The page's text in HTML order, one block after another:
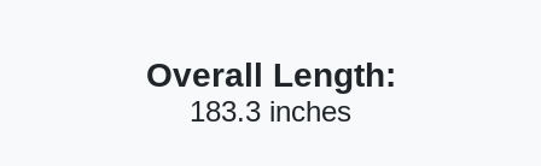
Overall Length:
183.3 inches